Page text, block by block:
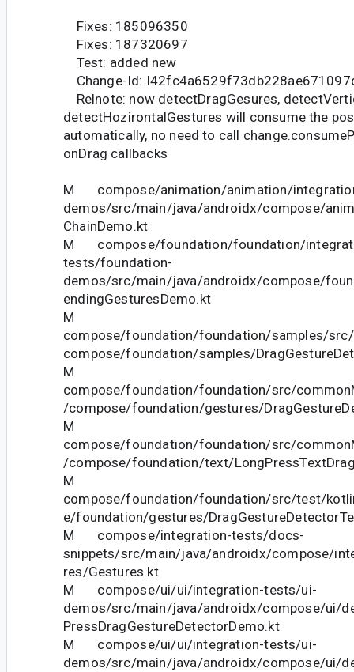
Fixes: 185096350
Fixes: 187320697
Test: added new
Change-Id:
Relnote: now detectDragGesures,
detectHozirontalGestures will consume the
automatically, no need to call
onDrag callbacks
M compose/animation/animation/
demos/src/main/java/androidx/compose/
ChainDemo.kt
M compose/foundation/foundation/
tests/foundation-
demos/src/main/java/androidx/compose/
endingGesturesDemo.kt
M
compose/foundation/foundation/samples/
compose/foundation/samples/
M
compose/foundation/foundation/src/
/compose/foundation/gestures/
M
compose/foundation/foundation/src/
/compose/foundation/text/
M
compose/foundation/foundation/src/test/
e/foundation/gestures/
M compose/integration-tests/docs-
snippets/src/main/java/androidx/compose/
res/Gestures.kt
M compose/ui/ui/integration-tests/ui-
demos/src/main/java/androidx/compose/ui/
PressDragGestureDetectorDemo.kt
M compose/ui/ui/integration-tests/ui-
demos/src/main/java/androidx/compose/ui/